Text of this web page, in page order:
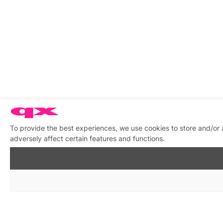
To provide the best experiences, we use cookies to store and/
adversely affect certain features and functions.